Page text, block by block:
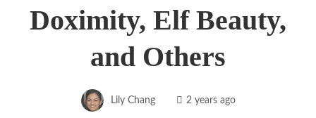
Doximity, Elf Beauty,
and Others
Lily Chang 2 years ago